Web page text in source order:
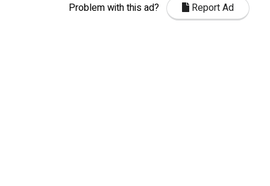
Problem with this ad? Report Ad